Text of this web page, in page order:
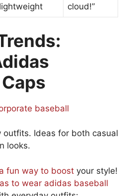
lightweight
cloud!”
baseball
outfits. Ideas for both casual
looks.
fun way to boost your style!
to wear adidas baseball